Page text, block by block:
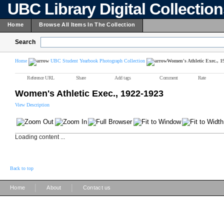
UBC Library Digital
Home Browse All Items In The Collection
Search
Home UBC Student Yearbook Photograph Collection Women's Athletic Exec.,
Reference URL Share Add tags Comment Rate
Women's Athletic Exec., 1922-1923
View Description
Loading content ...
Back to top
Home About Contact us